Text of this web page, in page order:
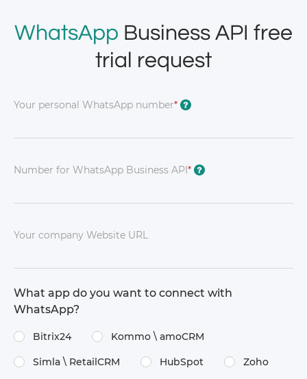
WhatsApp Business API free
trial request
Your personal WhatsApp number* ?
Number for WhatsApp Business API* ?
Your company Website URL
What app do you want to connect with
WhatsApp?
Bitrix24 Kommo \​ amoCRM
Simla \​ RetailCRM HubSpot Zoho